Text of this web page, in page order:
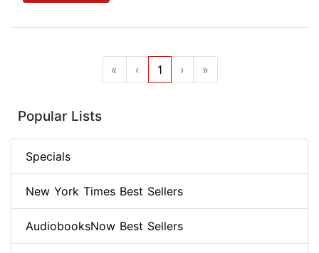
« ‹ 1 › »
Popular Lists
Specials
New York Times Best Sellers
AudiobooksNow Best Sellers